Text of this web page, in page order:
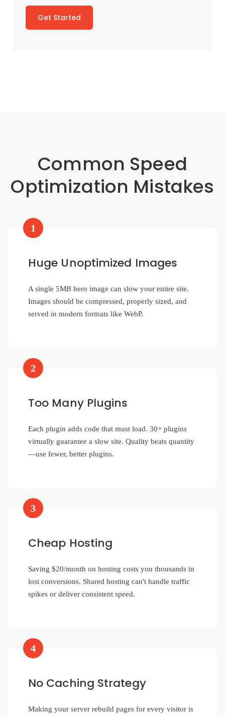
Get Started
Common Speed
Optimization Mistakes
1
Huge Unoptimized Images
A single 5MB hero image can slow your entire site.
Images should be compressed, properly sized, and
served in modern formats like WebP.
2
Too Many Plugins
Each plugin adds code that must load. 30+ plugins
virtually guarantee a slow site. Quality beats quantity
—use fewer, better plugins.
3
Cheap Hosting
Saving $20/month on hosting costs you thousands in
lost conversions. Shared hosting can't handle traffic
spikes or deliver consistent speed.
4
No Caching Strategy
Making your server rebuild pages for every visitor is